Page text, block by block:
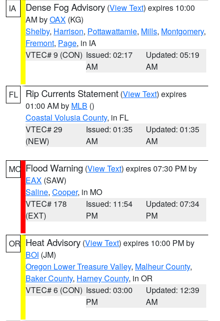
IA Dense Fog Advisory (View Text) expires 10:00
AM byOAX (KG)
Shelby, Harrison, Pottawattamie, Mills, Montgomery,
Fremont, Page, in IA
VTEC# 9 (CON) Issued: 02:17
AM
Updated: 05:19
AM
FL Rip Currents Statement (View Text) expires
01:00 AM by MLB ()
Coastal Volusia County, in FL
VTEC# 29
(NEW)
Issued: 01:35
AM
Updated: 01:35
AM
MO Flood Warning (View Text) expires 07:30 PM by
EAX (SAW)
Saline, Cooper, in MO
VTEC# 178
(EXT)
Issued: 11:54
PM
Updated: 07:34
PM
OR Heat Advisory (View Text) expires 10:00 PM by
BOI (JM)
Oregon Lower Treasure Valley, Malheur County,
Baker County, Harney County, in OR
VTEC# 6 (CON) Issued: 03:00
PM
Updated: 12:39
AM